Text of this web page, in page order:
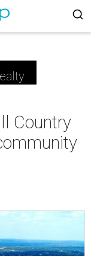
Country